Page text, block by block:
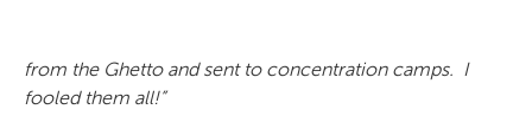
from the Ghetto and sent to concentration camps. I
fooled them all!”